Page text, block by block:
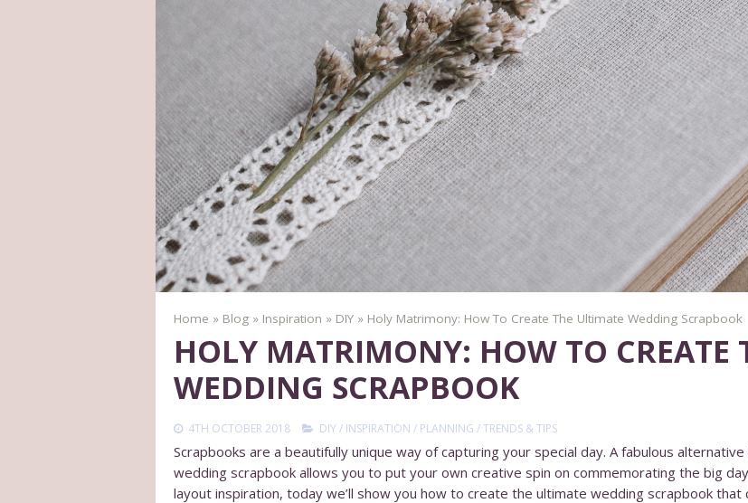
Home » Blog » Inspiration » DIY » Holy Matrimony: How To Create The Ultimate Wedding Scrapbook
HOLY MATRIMONY: HOW TO CREATE
WEDDING SCRAPBOOK
4TH OCTOBER 2018 DIY/ INSPIRATION / PLANNING /TRENDS & TIPS
Scrapbooks are a beautifully unique way of capturing your special day. A fabulous
wedding scrapbook allows you to put your own creative spin on commemorating the big
layout inspiration, today we’ll show you how to create the ultimate wedding scrapbook